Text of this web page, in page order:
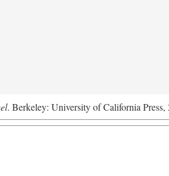
. Berkeley: University of California